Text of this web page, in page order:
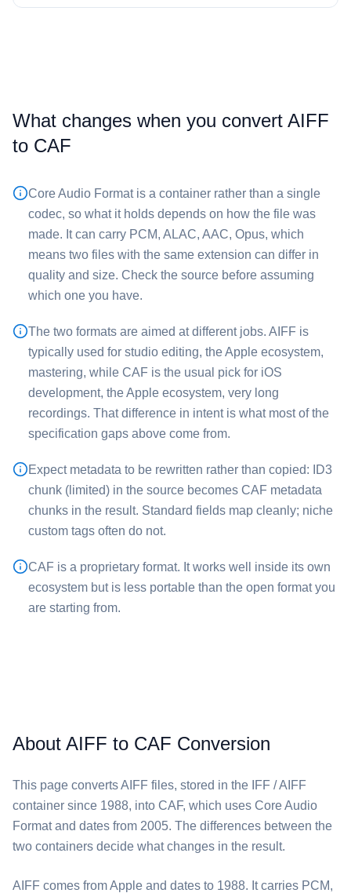
What changes when you convert ⁦AIFF⁩
to ⁦CAF⁩
Core Audio Format is a container rather than a single
codec, so what it holds depends on how the file was
made. It can carry PCM, ALAC, AAC, Opus, which
means two files with the same extension can differ in
quality and size. Check the source before assuming
which one you have.
The two formats are aimed at different jobs. ⁦AIFF⁩ is
typically used for studio editing, the Apple ecosystem,
mastering, while ⁦CAF⁩ is the usual pick for iOS
development, the Apple ecosystem, very long
recordings. That difference in intent is what most of the
specification gaps above come from.
Expect metadata to be rewritten rather than copied: ID3
chunk (limited) in the source becomes CAF metadata
chunks in the result. Standard fields map cleanly; niche
custom tags often do not.
⁦CAF⁩ is a proprietary format. It works well inside its own
ecosystem but is less portable than the open format you
are starting from.
About AIFF to CAF Conversion
This page converts ⁦AIFF⁩ files, stored in the IFF / AIFF
container since 1988, into ⁦CAF⁩, which uses Core Audio
Format and dates from 2005. The differences between the
two containers decide what changes in the result.
⁦AIFF⁩ comes from Apple and dates to 1988. It carries PCM,